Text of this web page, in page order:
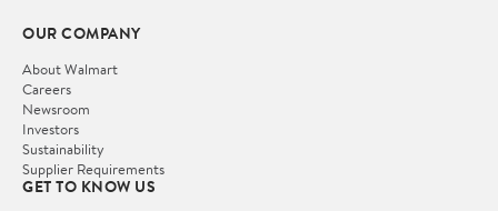
OUR COMPANY
About Walmart
Careers
Newsroom
Investors
Sustainability
Supplier Requirements
GET TO KNOW US